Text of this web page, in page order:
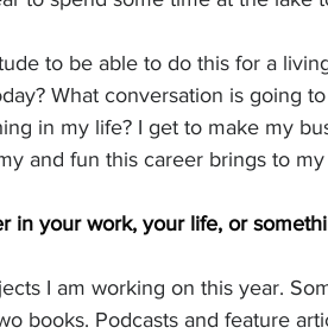
to be able to do this for a
What conversation is going
in my life? I get to make my
and fun this career brings to my
in your work, your life, or
I am working on this year.
books. Podcasts and feature